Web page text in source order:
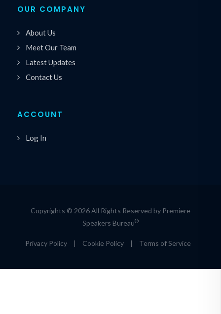
OUR COMPANY
About Us
Meet Our Team
Latest Updates
Contact Us
ACCOUNT
Log In
Copyrights © 2026 All Rights Reserved by Premiere
Speakers Bureau®
Privacy Policy | Cookie Policy | Terms of Service